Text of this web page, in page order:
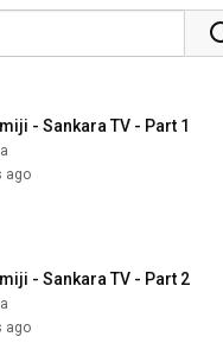
- Sankara TV - Part 1
ago
- Sankara TV - Part 2
ago